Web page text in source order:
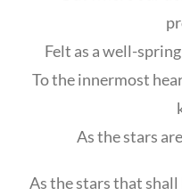
Felt as a well-
To the innermost
As the stars
As the stars that